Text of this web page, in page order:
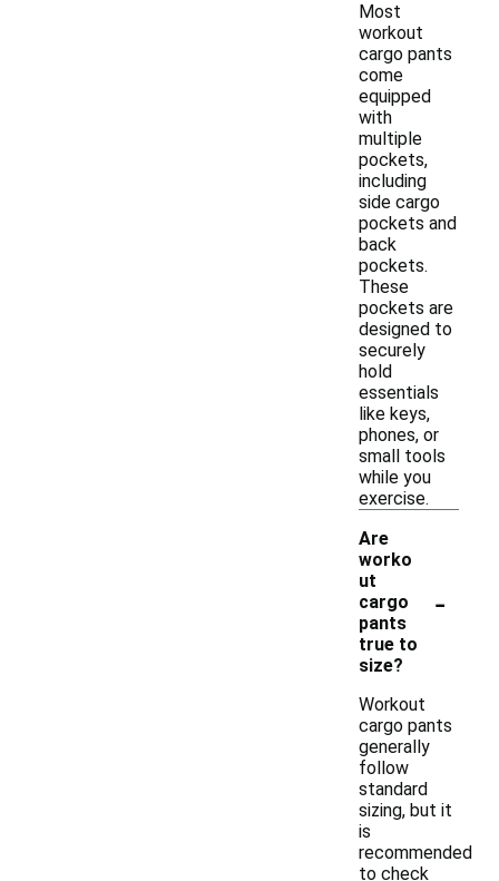
Most
workout
cargo pants
come
equipped
with
multiple
pockets,
including
side cargo
pockets and
back
pockets.
These
pockets are
designed to
securely
hold
essentials
like keys,
phones, or
small tools
while you
exercise.
Are
worko
ut
cargo
pants
true to
size?
-
Workout
cargo pants
generally
follow
standard
sizing, but it
is
recommended
to check